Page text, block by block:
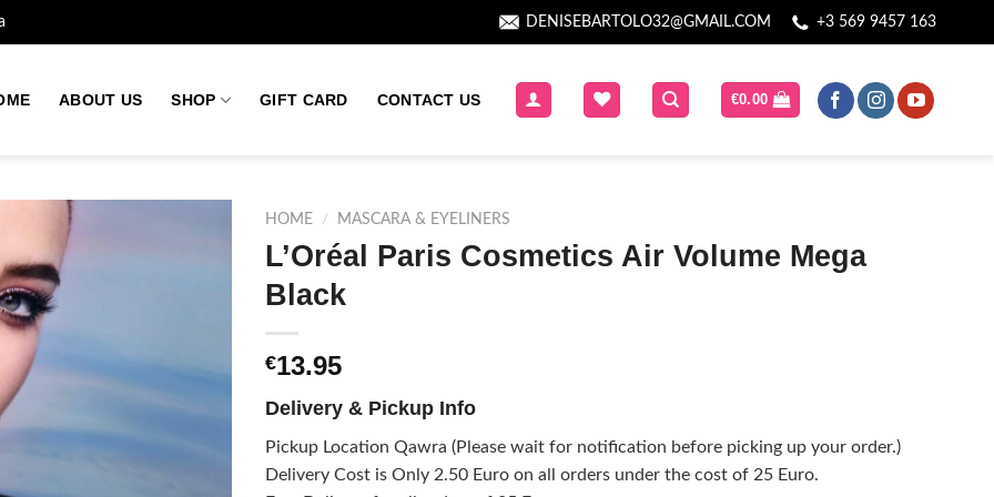
DENISEBARTOLO32@GMAIL.COM +3 569 9457 163
ABOUT US SHOP GIFT CARD CONTACT US €0.00
HOME / MASCARA & EYELINERS
L’Oréal Paris Cosmetics Air Volume Mega
Black
€13.95
Delivery & Pickup Info
Pickup Location Qawra (Please wait for notification before picking up your order.)
Delivery Cost is Only 2.50 Euro on all orders under the cost of 25 Euro.